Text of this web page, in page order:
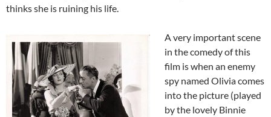
thinks she is ruining his life.
A very important scene
in the comedy of this
film is when an enemy
spy named Olivia comes
into the picture (played
by the lovely Binnie